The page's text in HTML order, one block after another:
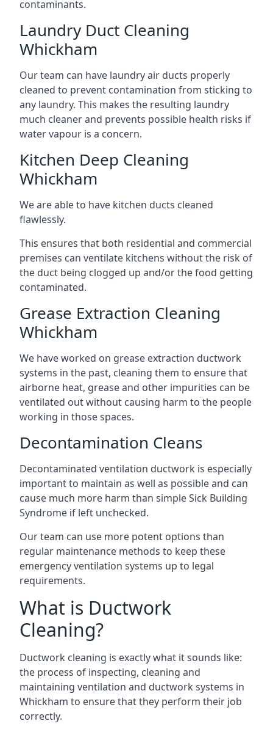
contaminants.
Laundry Duct Cleaning
Whickham
Our team can have laundry air ducts properly
cleaned to prevent contamination from sticking to
any laundry. This makes the resulting laundry
much cleaner and prevents possible health risks if
water vapour is a concern.
Kitchen Deep Cleaning
Whickham
We are able to have kitchen ducts cleaned
flawlessly.
This ensures that both residential and commercial
premises can ventilate kitchens without the risk of
the duct being clogged up and/or the food getting
contaminated.
Grease Extraction Cleaning
Whickham
We have worked on grease extraction ductwork
systems in the past, cleaning them to ensure that
airborne heat, grease and other impurities can be
ventilated out without causing harm to the people
working in those spaces.
Decontamination Cleans
Decontaminated ventilation ductwork is especially
important to maintain as well as possible and can
cause much more harm than simple Sick Building
Syndrome if left unchecked.
Our team can use more potent options than
regular maintenance methods to keep these
emergency ventilation systems up to legal
requirements.
What is Ductwork
Cleaning?
Ductwork cleaning is exactly what it sounds like:
the process of inspecting, cleaning and
maintaining ventilation and ductwork systems in
Whickham to ensure that they perform their job
correctly.